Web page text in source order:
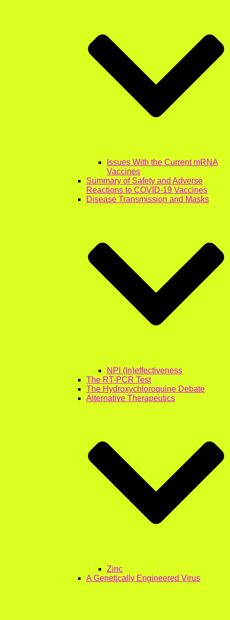
Issues With the Current mRNA
Vaccines
Summary of Safety and Adverse
Reactions to COVID-19 Vaccines
Disease Transmission and Masks
NPI (In)effectiveness
The RT-PCR Test
The Hydroxychloroquine Debate
Alternative Therapeutics
Zinc
A Genetically Engineered Virus